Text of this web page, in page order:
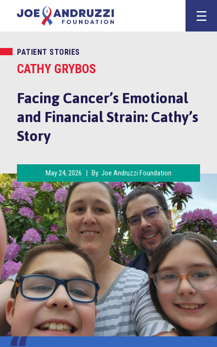
Joe
Facing Cancer’s Emotional
and Financial Strain: Cathy’s
Story
CATHY GRYBOS
PATIENT STORIES
May 24, 2026 | By: Joe Andruzzi Foundation